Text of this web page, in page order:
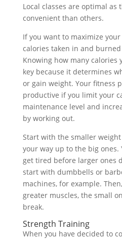
Local classes are optimal as
convenient than others.
If you want to maximize
calories taken in and
Knowing how many calories
key because it determines
or gain weight. Your fitness
productive if you limit your
maintenance level and
by working out.
Start with the smaller
your way up to the big ones.
get tired before larger ones
start with dumbbells or
machines, for example.
greater muscles, the small
break.
Strength Training
When you have decided to